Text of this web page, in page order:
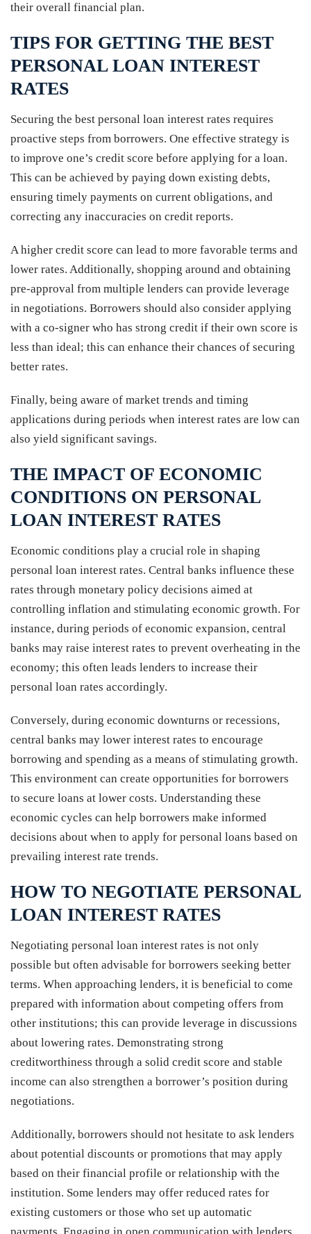
their overall financial plan.
TIPS FOR GETTING THE BEST
PERSONAL LOAN INTEREST
RATES
Securing the best personal loan interest rates requires
proactive steps from borrowers. One effective strategy is
to improve one’s credit score before applying for a loan.
This can be achieved by paying down existing debts,
ensuring timely payments on current obligations, and
correcting any inaccuracies on credit reports.
A higher credit score can lead to more favorable terms and
lower rates. Additionally, shopping around and obtaining
pre-approval from multiple lenders can provide leverage
in negotiations. Borrowers should also consider applying
with a co-signer who has strong credit if their own score is
less than ideal; this can enhance their chances of securing
better rates.
Finally, being aware of market trends and timing
applications during periods when interest rates are low can
also yield significant savings.
THE IMPACT OF ECONOMIC
CONDITIONS ON PERSONAL
LOAN INTEREST RATES
Economic conditions play a crucial role in shaping
personal loan interest rates. Central banks influence these
rates through monetary policy decisions aimed at
controlling inflation and stimulating economic growth. For
instance, during periods of economic expansion, central
banks may raise interest rates to prevent overheating in the
economy; this often leads lenders to increase their
personal loan rates accordingly.
Conversely, during economic downturns or recessions,
central banks may lower interest rates to encourage
borrowing and spending as a means of stimulating growth.
This environment can create opportunities for borrowers
to secure loans at lower costs. Understanding these
economic cycles can help borrowers make informed
decisions about when to apply for personal loans based on
prevailing interest rate trends.
HOW TO NEGOTIATE PERSONAL
LOAN INTEREST RATES
Negotiating personal loan interest rates is not only
possible but often advisable for borrowers seeking better
terms. When approaching lenders, it is beneficial to come
prepared with information about competing offers from
other institutions; this can provide leverage in discussions
about lowering rates. Demonstrating strong
creditworthiness through a solid credit score and stable
income can also strengthen a borrower’s position during
negotiations.
Additionally, borrowers should not hesitate to ask lenders
about potential discounts or promotions that may apply
based on their financial profile or relationship with the
institution. Some lenders may offer reduced rates for
existing customers or those who set up automatic